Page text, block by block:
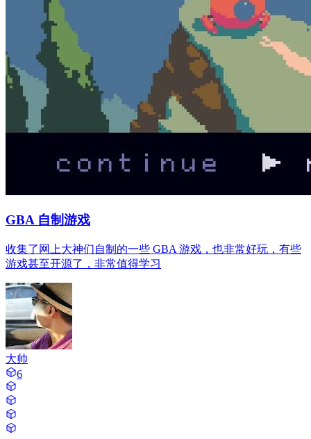
GBA 自制游戏
收集了网上大神们自制的一些 GBA 游戏，也非常好玩，有些
游戏甚至开源了，非常值得学习
大帅
6